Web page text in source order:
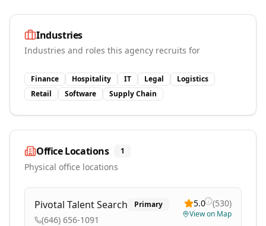
Industries
Industries and roles this agency recruits for
Finance Hospitality IT Legal
Logistics
Retail
Software Supply Chain
Office Locations 1
Physical office locations
Pivotal Talent Search Primary
(646) 656-1091
5.0 (530)
View on Map